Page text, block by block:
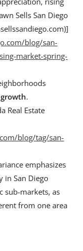
Sells San Diego
blog/san-
market-spring-
.
Real Estate
blog/tag/san-
emphasizes
in San Diego
sub-markets, as
from one area